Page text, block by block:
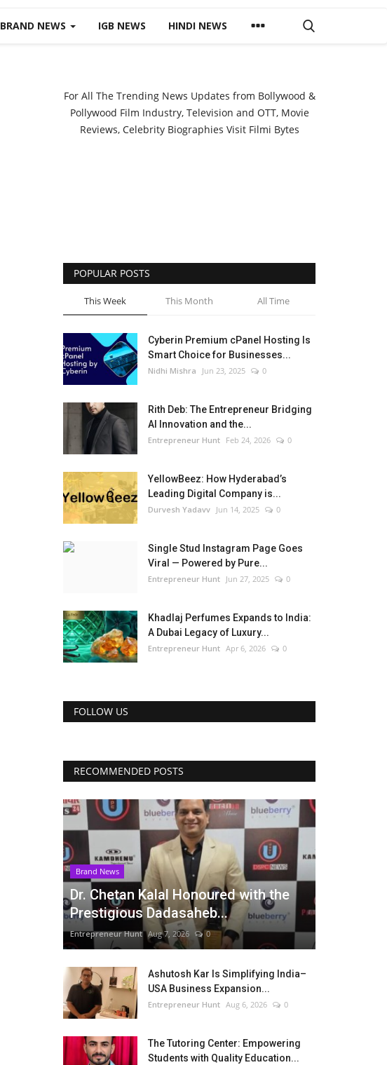
BRAND NEWS IGB NEWS HINDI NEWS
For All The Trending News Updates from Bollywood &
Pollywood Film Industry, Television and OTT, Movie
Reviews, Celebrity Biographies Visit Filmi Bytes
POPULAR POSTS
This Week This Month All Time
Cyberin Premium cPanel Hosting Is
Smart Choice for Businesses...
Nidhi Mishra Jun 23, 2025 0
Rith Deb: The Entrepreneur Bridging
AI Innovation and the...
Entrepreneur Hunt Feb 24, 2026 0
YellowBeez: How Hyderabad’s
Leading Digital Company is...
Durvesh Yadavv Jun 14, 2025 0
Single Stud Instagram Page Goes
Viral — Powered by Pure...
Entrepreneur Hunt Jun 27, 2025 0
Khadlaj Perfumes Expands to India:
A Dubai Legacy of Luxury...
Entrepreneur Hunt Apr 6, 2026 0
FOLLOW US
RECOMMENDED POSTS
Brand News
Dr. Chetan Kalal Honoured with the
Prestigious Dadasaheb...
Entrepreneur Hunt Aug 7, 2026 0
Ashutosh Kar Is Simplifying India–
USA Business Expansion...
Entrepreneur Hunt Aug 6, 2026 0
The Tutoring Center: Empowering
Students with Quality Education...